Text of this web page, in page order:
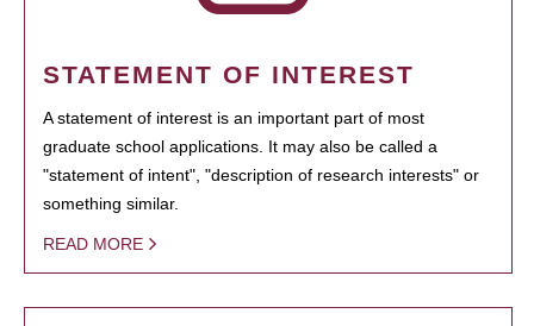
STATEMENT OF INTEREST
A statement of interest is an important part of most
graduate school applications. It may also be called a
"statement of intent", "description of research interests" or
something similar.
READ MORE